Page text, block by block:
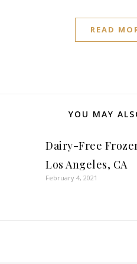
READ
YOU MAY
Dairy-Free
Los Angeles, CA
February 4, 2021